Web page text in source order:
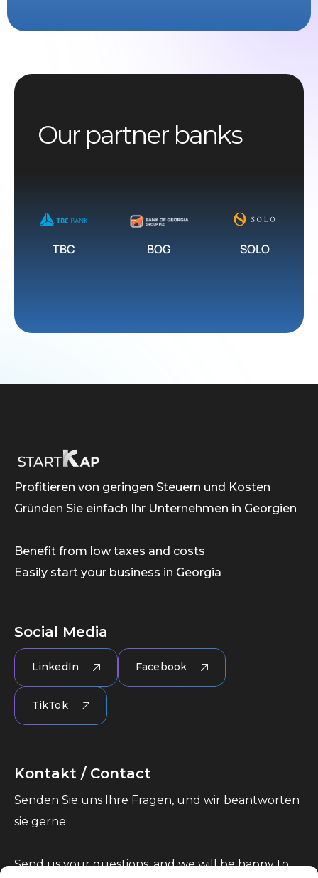
Our partner banks
TBC BOG SOLO
Profitieren von geringen Steuern und Kosten
Gründen Sie einfach Ihr Unternehmen in Georgien
Benefit from low taxes and costs
Easily start your business in Georgia
Social Media
LinkedIn Facebook
TikTok
Kontakt / Contact
Senden Sie uns Ihre Fragen, und wir beantworten
sie gerne
Send us your questions, and we will be happy to